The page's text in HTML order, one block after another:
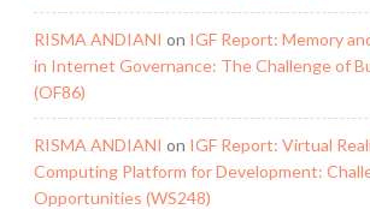
RISMA ANDIANI on IGF Report: Memory
in Internet Governance: The Challenge of
(OF86)
RISMA ANDIANI on IGF Report: Virtual
Computing Platform for Development:
Opportunities (WS248)